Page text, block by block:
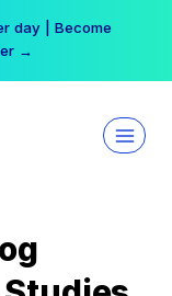
day | Become
→